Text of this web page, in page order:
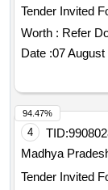
Worth : Refer
Date :07 August
4 TID:
Madhya
94.47%